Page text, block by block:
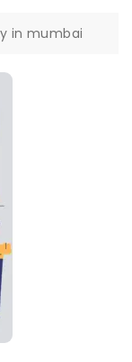
in mumbai